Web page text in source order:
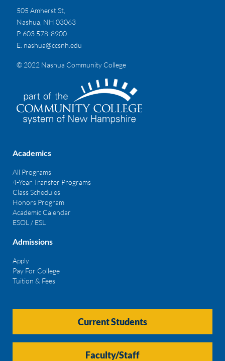
505 Amherst St,
Nashua, NH 03063
P. 603 578-8900
E. nashua@ccsnh.edu
© 2022 Nashua Community College
Academics
All Programs
4-Year Transfer Programs
Class Schedules
Honors Program
Academic Calendar
ESOL / ESL
Admissions
Apply
Pay For College
Tuition & Fees
Current Students
Faculty/Staff